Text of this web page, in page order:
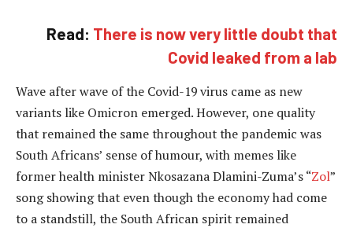
Read: There is now very little doubt that
Covid leaked from a lab
Wave after wave of the Covid-19 virus came as new
variants like Omicron emerged. However, one quality
that remained the same throughout the pandemic was
South Africans’ sense of humour, with memes like
former health minister Nkosazana Dlamini-Zuma’s “Zol”
song showing that even though the economy had come
to a standstill, the South African spirit remained